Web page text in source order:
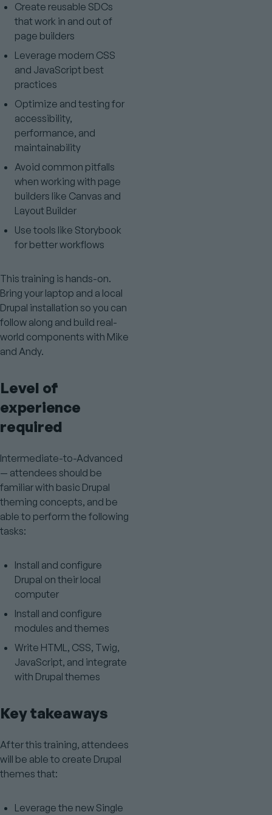
Create reusable SDCs
that work in and out of
page builders
Leverage modern CSS
and JavaScript best
practices
Optimize and testing for
accessibility,
performance, and
maintainability
Avoid common pitfalls
when working with page
builders like Canvas and
Layout Builder
Use tools like Storybook
for better workflows
This training is hands-on.
Bring your laptop and a local
Drupal installation so you can
follow along and build real-
world components with Mike
and Andy.
Level of
experience
required
Intermediate-to-Advanced
— attendees should be
familiar with basic Drupal
theming concepts, and be
able to perform the following
tasks:
Install and configure
Drupal on their local
computer
Install and configure
modules and themes
Write HTML, CSS, Twig,
JavaScript, and integrate
with Drupal themes
Key takeaways
After this training, attendees
will be able to create Drupal
themes that:
Leverage the new Single